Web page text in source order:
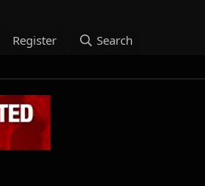
Register Search